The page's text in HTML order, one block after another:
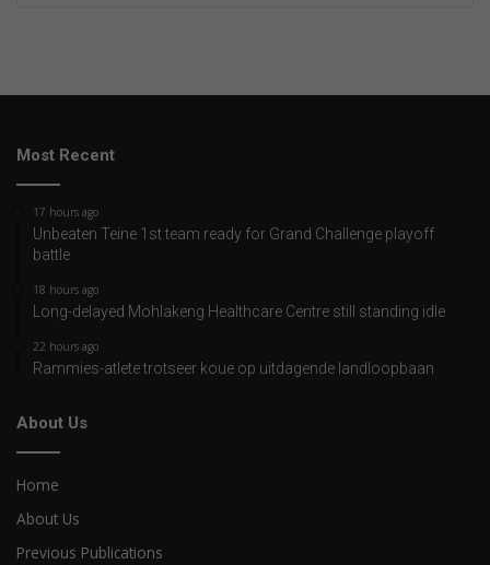
Most Recent
17 hours ago
Unbeaten Teine 1st team ready for Grand Challenge playoff
battle
18 hours ago
Long-delayed Mohlakeng Healthcare Centre still standing idle
22 hours ago
Rammies-atlete trotseer koue op uitdagende landloopbaan
About Us
Home
About Us
Previous Publications